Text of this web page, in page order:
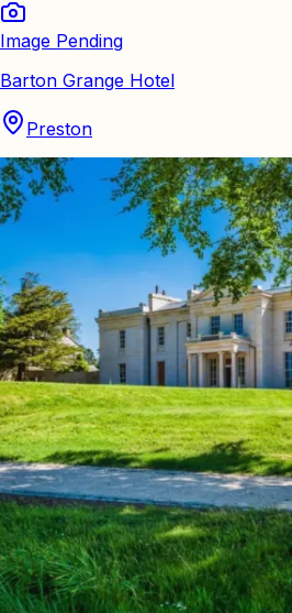
Image Pending
Barton Grange Hotel
Preston